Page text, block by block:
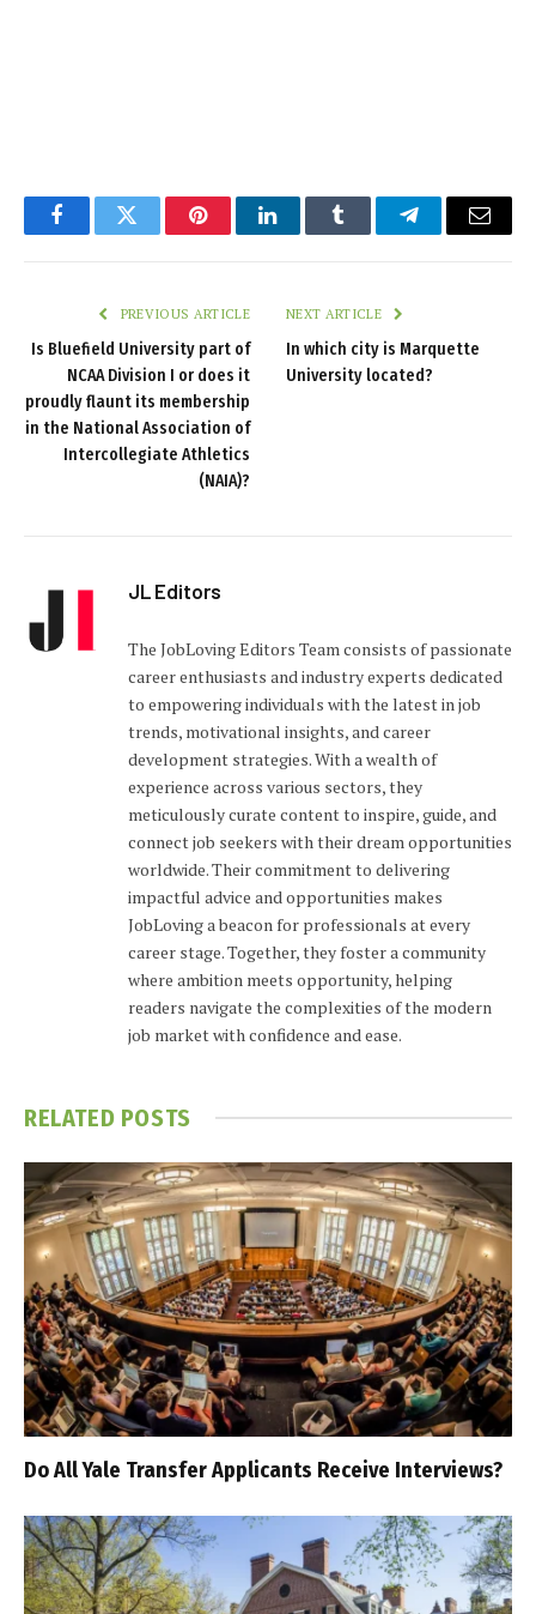
FacebookTwitter PinterestLinkedInTumblr TelegramEmail
PREVIOUS ARTICLE
Is Bluefield University part of
NCAA Division I or does it
proudly flaunt its membership
in the National Association of
Intercollegiate Athletics
(NAIA)?
NEXT ARTICLE
In which city is Marquette
University located?
JL Editors
The JobLoving Editors Team consists of passionate
career enthusiasts and industry experts dedicated
to empowering individuals with the latest in job
trends, motivational insights, and career
development strategies. With a wealth of
experience across various sectors, they
meticulously curate content to inspire, guide, and
connect job seekers with their dream opportunities
worldwide. Their commitment to delivering
impactful advice and opportunities makes
JobLoving a beacon for professionals at every
career stage. Together, they foster a community
where ambition meets opportunity, helping
readers navigate the complexities of the modern
job market with confidence and ease.
RELATED POSTS
Do All Yale Transfer Applicants Receive Interviews?